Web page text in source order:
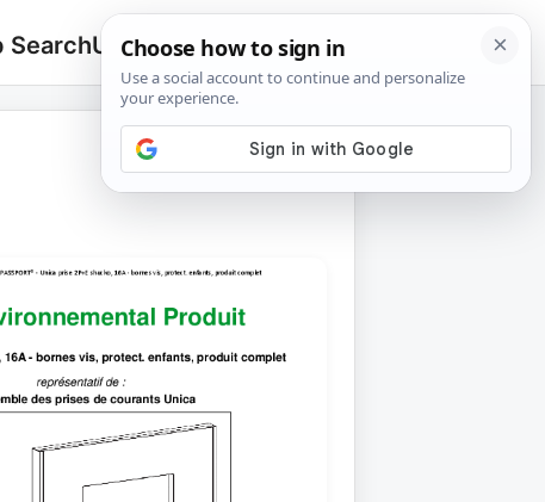
SearchUpload
Search
for:
🔍